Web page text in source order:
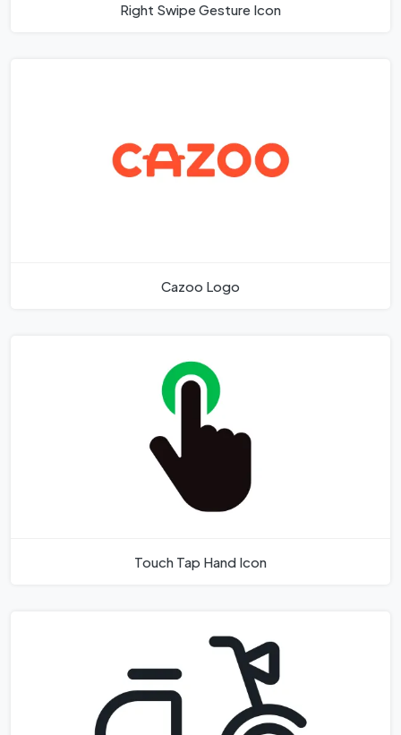
Right Swipe Gesture Icon
Cazoo Logo
Touch Tap Hand Icon